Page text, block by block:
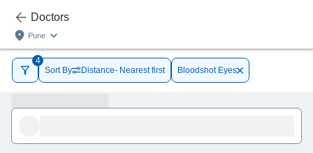
Doctors
Pune
4
Sort By
Distance- Nearest first Bloodshot Eyes